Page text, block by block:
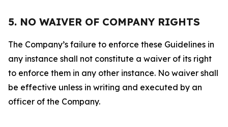
5. NO WAIVER OF COMPANY RIGHTS
The Company’s failure to enforce these Guidelines in
any instance shall not constitute a waiver of its right
to enforce them in any other instance. No waiver shall
be effective unless in writing and executed by an
officer of the Company.